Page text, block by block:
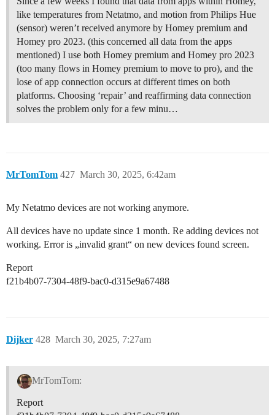
like temperatures from Netatmo, and motion from Philips Hue
(sensor) weren’t received anymore by Homey premium and
Homey pro 2023. (this concerned all data from the apps
mentioned) I use both Homey premium and Homey pro 2023
(too many flows in Homey premium to move to pro), and the
lose of app connection occurs at different times on both
platforms. Choosing ‘repair’ and reaffirming data connection
solves the problem only for a few minu…
MrTomTom March 30, 2025, 6:42am
427
My Netatmo devices are not working anymore.
All devices have no update since 1 month. Re adding devices not
working. Error is „invalid grant“ on new devices found screen.
Report
f21b4b07-7304-48f9-bac0-d315e9a67488
Dijker March 30, 2025, 7:27am
428
MrTomTom:
Report